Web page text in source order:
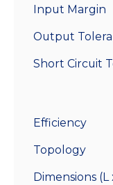
Input Margin
Output
Short Circuit
Efficiency
Topology
Dimensions (L